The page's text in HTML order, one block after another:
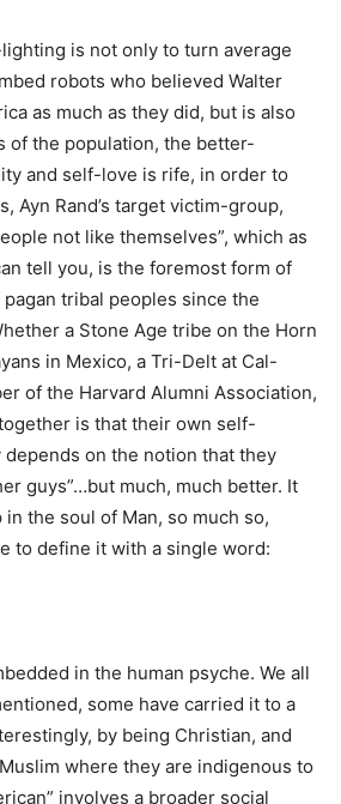
is not only to turn average
robots who believed Walter
as much as they did, but is also
of the population, the better-
and self-love is rife, in order to
Ayn Rand’s target victim-group,
not like themselves”, which as
tell you, is the foremost form of
tribal peoples since the
a Stone Age tribe on the Horn
in Mexico, a Tri-Delt at Cal-
of the Harvard Alumni Association,
is that their own self-
on the notion that they
guys”…but much, much better. It
the soul of Man, so much so,
to define it with a single word:
in the human psyche. We all
some have carried it to a
by being Christian, and
where they are indigenous to
involves a broader social